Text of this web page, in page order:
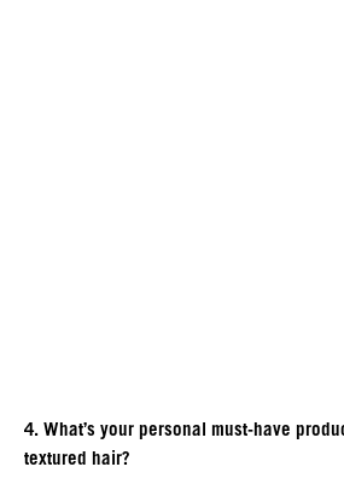
4. What’s your personal must-have
textured hair?